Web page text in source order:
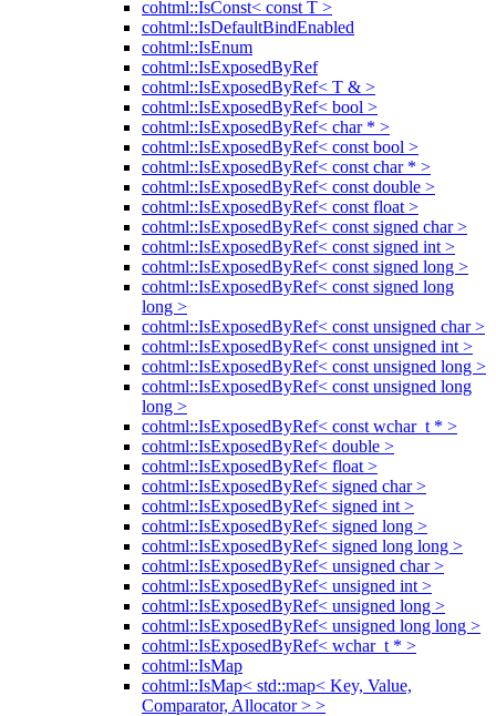
cohtml::IsConst< const T >
cohtml::IsDefaultBindEnabled
cohtml::IsEnum
cohtml::IsExposedByRef
cohtml::IsExposedByRef< T & >
cohtml::IsExposedByRef< bool >
cohtml::IsExposedByRef< char * >
cohtml::IsExposedByRef< const bool >
cohtml::IsExposedByRef< const char * >
cohtml::IsExposedByRef< const double >
cohtml::IsExposedByRef< const float >
cohtml::IsExposedByRef< const signed char >
cohtml::IsExposedByRef< const signed int >
cohtml::IsExposedByRef< const signed long >
cohtml::IsExposedByRef< const signed long
long >
cohtml::IsExposedByRef< const unsigned char >
cohtml::IsExposedByRef< const unsigned int >
cohtml::IsExposedByRef< const unsigned long >
cohtml::IsExposedByRef< const unsigned long
long >
cohtml::IsExposedByRef< const wchar_t * >
cohtml::IsExposedByRef< double >
cohtml::IsExposedByRef< float >
cohtml::IsExposedByRef< signed char >
cohtml::IsExposedByRef< signed int >
cohtml::IsExposedByRef< signed long >
cohtml::IsExposedByRef< signed long long >
cohtml::IsExposedByRef< unsigned char >
cohtml::IsExposedByRef< unsigned int >
cohtml::IsExposedByRef< unsigned long >
cohtml::IsExposedByRef< unsigned long long >
cohtml::IsExposedByRef< wchar_t * >
cohtml::IsMap
cohtml::IsMap< std::map< Key, Value,
Comparator, Allocator > >